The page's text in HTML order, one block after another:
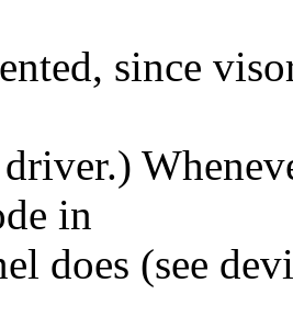
since
in
does (see